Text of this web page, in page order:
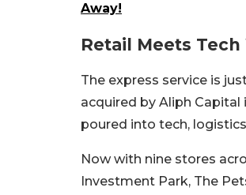
Away!
Retail Meets
The express service is
acquired by Aliph Capital
poured into tech,
Now with nine stores
Investment Park, The